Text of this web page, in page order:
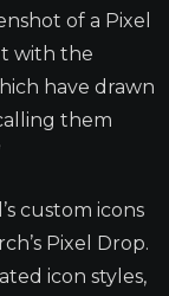
of a Pixel
with the
have drawn
them
custom icons
Pixel Drop.
icon styles,